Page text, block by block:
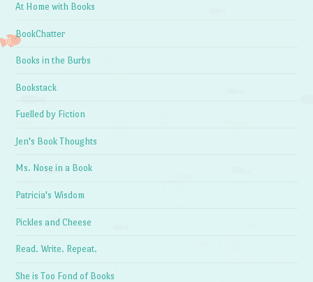
At Home with Books
BookChatter
Books in the Burbs
Bookstack
Fuelled by Fiction
Jen's Book Thoughts
Ms. Nose in a Book
Patricia's Wisdom
Pickles and Cheese
Read. Write. Repeat.
She is Too Fond of Books